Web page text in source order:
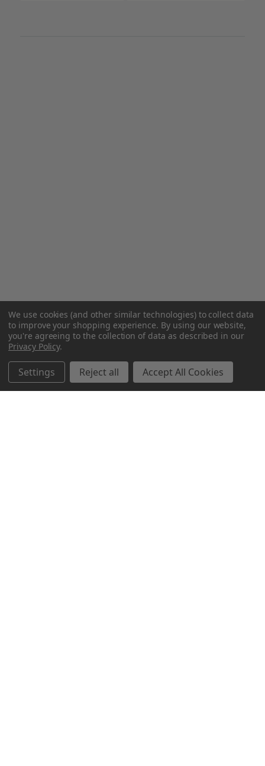
We use cookies (and other similar technologies) to collect data
to improve your shopping experience. By using our website,
you're agreeing to the collection of data as described in our
Privacy Policy.
Settings Reject all Accept All Cookies